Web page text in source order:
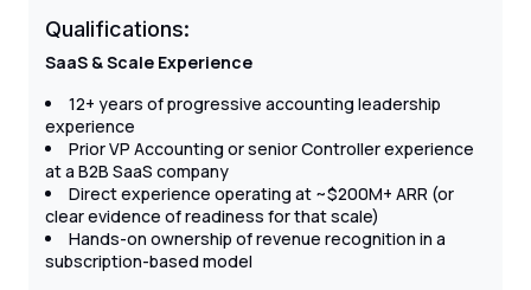
Qualifications:
SaaS & Scale Experience
12+ years of progressive accounting leadership
experience
Prior VP Accounting or senior Controller experience
at a B2B SaaS company
Direct experience operating at ~$200M+ ARR (or
clear evidence of readiness for that scale)
Hands-on ownership of revenue recognition in a
subscription-based model